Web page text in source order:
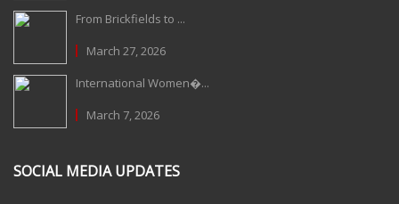
From Brickfields to ...
March 27, 2026
International Women�...
March 7, 2026
SOCIAL MEDIA UPDATES